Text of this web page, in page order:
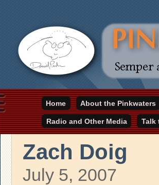
pinkwater.com
Daniel Pinkwater's online home
Home
About the Pinkwaters
Radio and Other Media Talk
Zach Doig
July 5, 2007